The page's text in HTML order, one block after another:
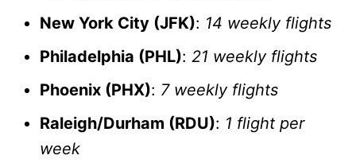
New York City (JFK): 14 weekly flights
Philadelphia (PHL): 21 weekly flights
Phoenix (PHX): 7 weekly flights
Raleigh/Durham (RDU): 1 flight per
week